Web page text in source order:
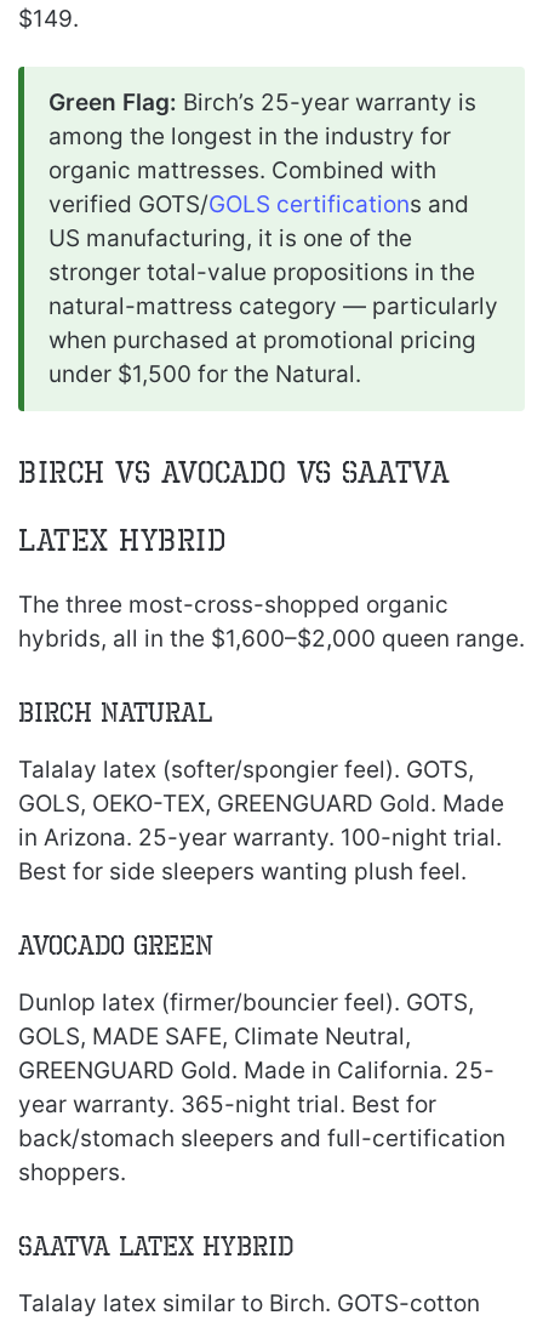
$149.
Green Flag: Birch’s 25-year warranty is
among the longest in the industry for
organic mattresses. Combined with
verified GOTS/GOLS certifications and
US manufacturing, it is one of the
stronger total-value propositions in the
natural-mattress category — particularly
when purchased at promotional pricing
under $1,500 for the Natural.
Birch vs Avocado vs Saatva
Latex Hybrid
The three most-cross-shopped organic
hybrids, all in the $1,600–$2,000 queen range.
Birch Natural
Talalay latex (softer/spongier feel). GOTS,
GOLS, OEKO-TEX, GREENGUARD Gold. Made
in Arizona. 25-year warranty. 100-night trial.
Best for side sleepers wanting plush feel.
Avocado Green
Dunlop latex (firmer/bouncier feel). GOTS,
GOLS, MADE SAFE, Climate Neutral,
GREENGUARD Gold. Made in California. 25-
year warranty. 365-night trial. Best for
back/stomach sleepers and full-certification
shoppers.
Saatva Latex Hybrid
Talalay latex similar to Birch. GOTS-cotton